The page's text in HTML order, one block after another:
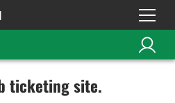
ticketing site.